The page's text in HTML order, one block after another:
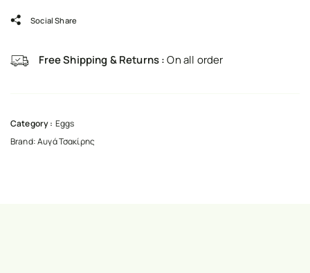
Social Share
Free Shipping & Returns :On all order
Category : Eggs
Brand:Αυγά Τσακίρης